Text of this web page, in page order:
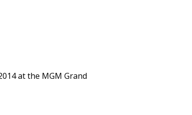
at the MGM Grand